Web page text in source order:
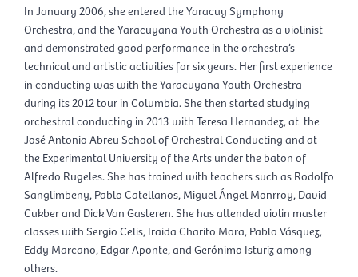
In January 2006, she entered the Yaracuy Symphony
Orchestra, and the Yaracuyana Youth Orchestra as a violinist
and demonstrated good performance in the orchestra’s
technical and artistic activities for six years. Her first experience
in conducting was with the Yaracuyana Youth Orchestra
during its 2012 tour in Columbia. She then started studying
orchestral conducting in 2013 with Teresa Hernandez, at the
José Antonio Abreu School of Orchestral Conducting and at
the Experimental University of the Arts under the baton of
Alfredo Rugeles. She has trained with teachers such as Rodolfo
Sanglimbeny, Pablo Catellanos, Miguel Ángel Monrroy, David
Cukber and Dick Van Gasteren. She has attended violin master
classes with Sergio Celis, Iraida Charito Mora, Pablo Vásquez,
Eddy Marcano, Edgar Aponte, and Gerónimo Isturiz among
others.